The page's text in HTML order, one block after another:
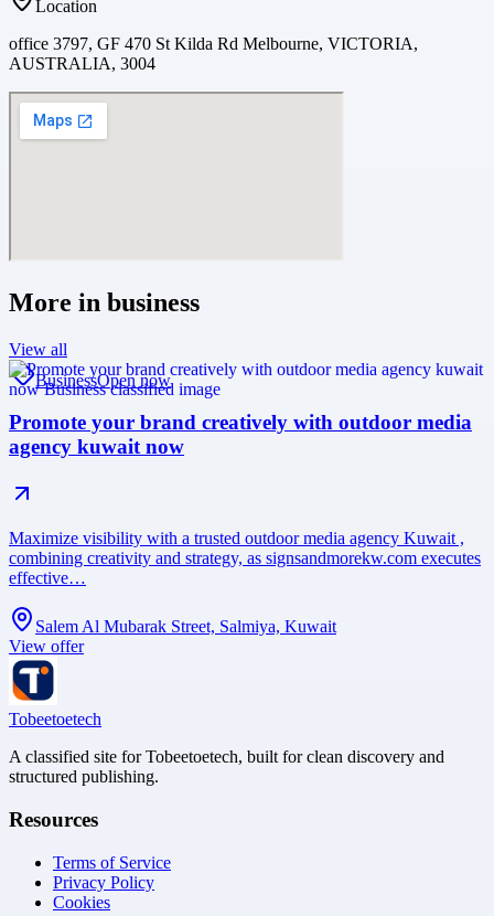
Location
office 3797, GF 470 St Kilda Rd Melbourne, VICTORIA,
AUSTRALIA, 3004
More in business
View all
BusinessOpen now
Promote your brand creatively with outdoor media
agency kuwait now
Maximize visibility with a trusted outdoor media agency Kuwait ,
combining creativity and strategy, as signsandmorekw.com executes
effective…
Salem Al Mubarak Street, Salmiya, Kuwait
View offer
Tobeetoetech
A classified site for Tobeetoetech, built for clean discovery and
structured publishing.
Resources
Terms of Service
Privacy Policy
Cookies